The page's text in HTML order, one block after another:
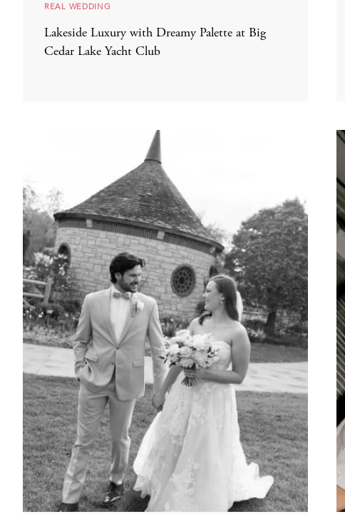
REAL WEDDING
Lakeside Luxury with Dreamy Palette at Big
Cedar Lake Yacht Club